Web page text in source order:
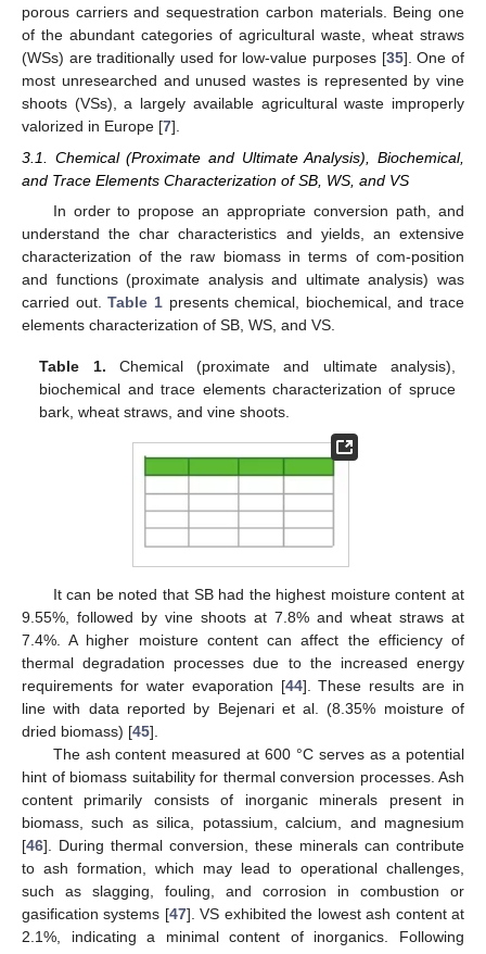
porous carriers and sequestration carbon materials. Being one
of the abundant categories of agricultural waste, wheat straws
(WSs) are traditionally used for low-value purposes [35]. One of
most unresearched and unused wastes is represented by vine
shoots (VSs), a largely available agricultural waste improperly
valorized in Europe [7].
3.1. Chemical (Proximate and Ultimate Analysis), Biochemical,
and Trace Elements Characterization of SB, WS, and VS
In order to propose an appropriate conversion path, and
understand the char characteristics and yields, an extensive
characterization of the raw biomass in terms of com-position
and functions (proximate analysis and ultimate analysis) was
carried out.Table 1presents chemical, biochemical, and trace
elements characterization of SB, WS, and VS.
Table 1. Chemical (proximate and ultimate analysis),
biochemical and trace elements characterization of spruce
bark, wheat straws, and vine shoots.
It can be noted that SB had the highest moisture content at
9.55%, followed by vine shoots at 7.8% and wheat straws at
7.4%. A higher moisture content can affect the efficiency of
thermal degradation processes due to the increased energy
requirements for water evaporation [44]. These results are in
line with data reported by Bejenari et al. (8.35% moisture of
dried biomass) [45].
The ash content measured at 600 °C serves as a potential
hint of biomass suitability for thermal conversion processes. Ash
content primarily consists of inorganic minerals present in
biomass, such as silica, potassium, calcium, and magnesium
[46]. During thermal conversion, these minerals can contribute
to ash formation, which may lead to operational challenges,
such as slagging, fouling, and corrosion in combustion or
gasification systems [47]. VS exhibited the lowest ash content at
2.1%, indicating a minimal content of inorganics. Following